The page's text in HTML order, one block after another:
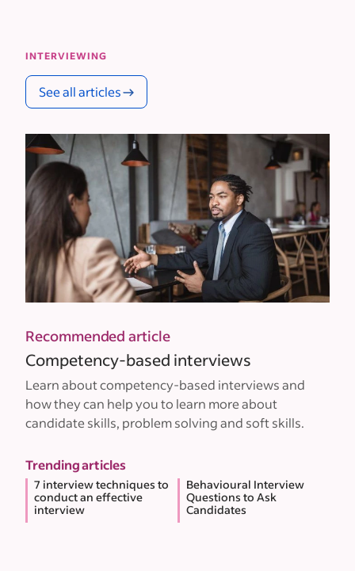
INTERVIEWING
See all articles
Recommended article
Competency-based interviews
Learn about competency-based interviews and
how they can help you to learn more about
candidate skills, problem solving and soft skills.
Trending articles
7 interview techniques to
conduct an effective
interview
Behavioural Interview
Questions to Ask
Candidates